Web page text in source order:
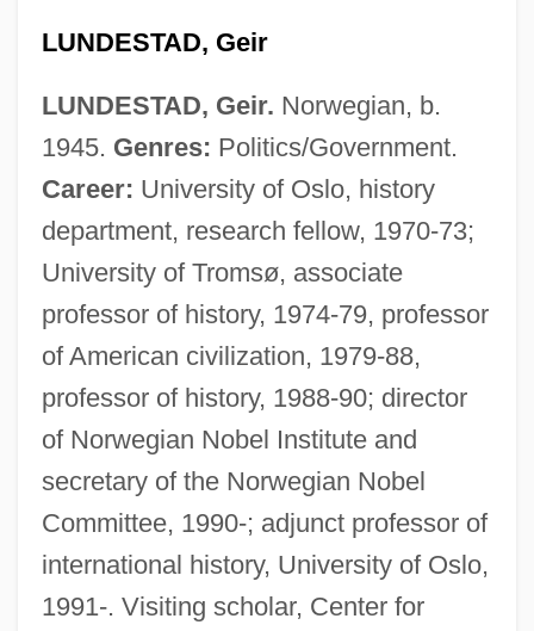
LUNDESTAD, Geir
LUNDESTAD, Geir. Norwegian, b.
1945. Genres: Politics/Government.
Career: University of Oslo, history
department, research fellow, 1970-73;
University of Tromsø, associate
professor of history, 1974-79, professor
of American civilization, 1979-88,
professor of history, 1988-90; director
of Norwegian Nobel Institute and
secretary of the Norwegian Nobel
Committee, 1990-; adjunct professor of
international history, University of Oslo,
1991-. Visiting scholar, Center for